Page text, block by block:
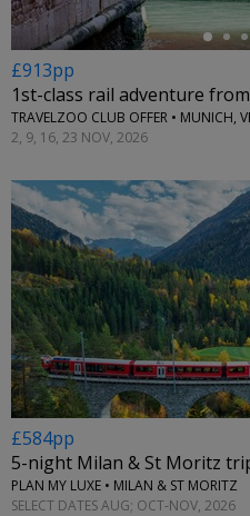
£913pp
1st-class rail adventure
TRAVELZOO CLUB OFFER • MUNICH,
2, 9, 16, 23 NOV, 2026
£584pp
5-night Milan & St Moritz
PLAN MY LUXE • MILAN & ST MORITZ
SELECT DATES AUG; OCT-NOV, 2026